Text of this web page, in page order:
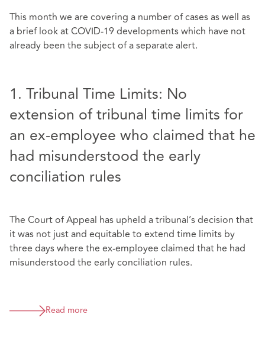
This month we are covering a number of cases as well as
a brief look at COVID-19 developments which have not
already been the subject of a separate alert.
1. Tribunal Time Limits: No
extension of tribunal time limits for
an ex-employee who claimed that he
had misunderstood the early
conciliation rules
The Court of Appeal has upheld a tribunal’s decision that
it was not just and equitable to extend time limits by
three days where the ex-employee claimed that he had
misunderstood the early conciliation rules.
Read more